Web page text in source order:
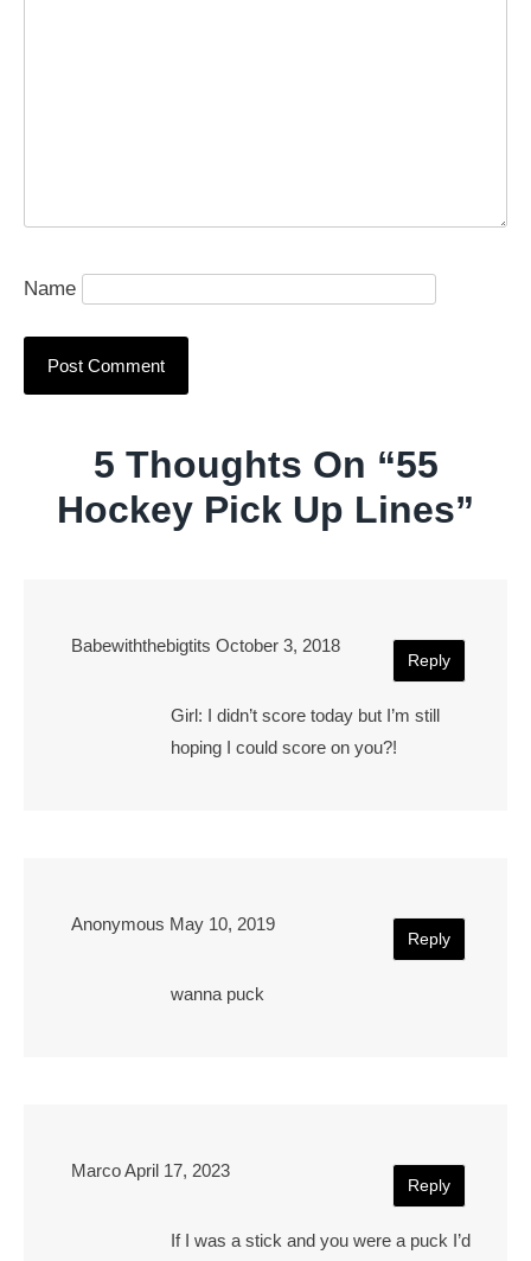
Name
5 Thoughts On “55
Hockey Pick Up Lines”
Babewiththebigtits October 3, 2018
Girl: I didn’t score today but I’m still
hoping I could score on you?!
Reply
Anonymous May 10, 2019
wanna puck
Reply
MarcoApril 17, 2023
If I was a stick and you were a puck I’d
Reply